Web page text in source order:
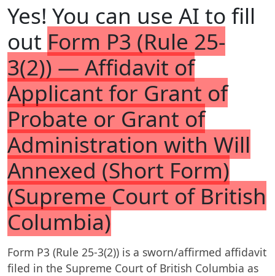
Yes! You can use AI to fill
out Form P3 (Rule 25-
3(2)) — Affidavit of
Applicant for Grant of
Probate or Grant of
Administration with Will
Annexed (Short Form)
(Supreme Court of British
Columbia)
Form P3 (Rule 25-3(2)) is a sworn/affirmed affidavit
filed in the Supreme Court of British Columbia as